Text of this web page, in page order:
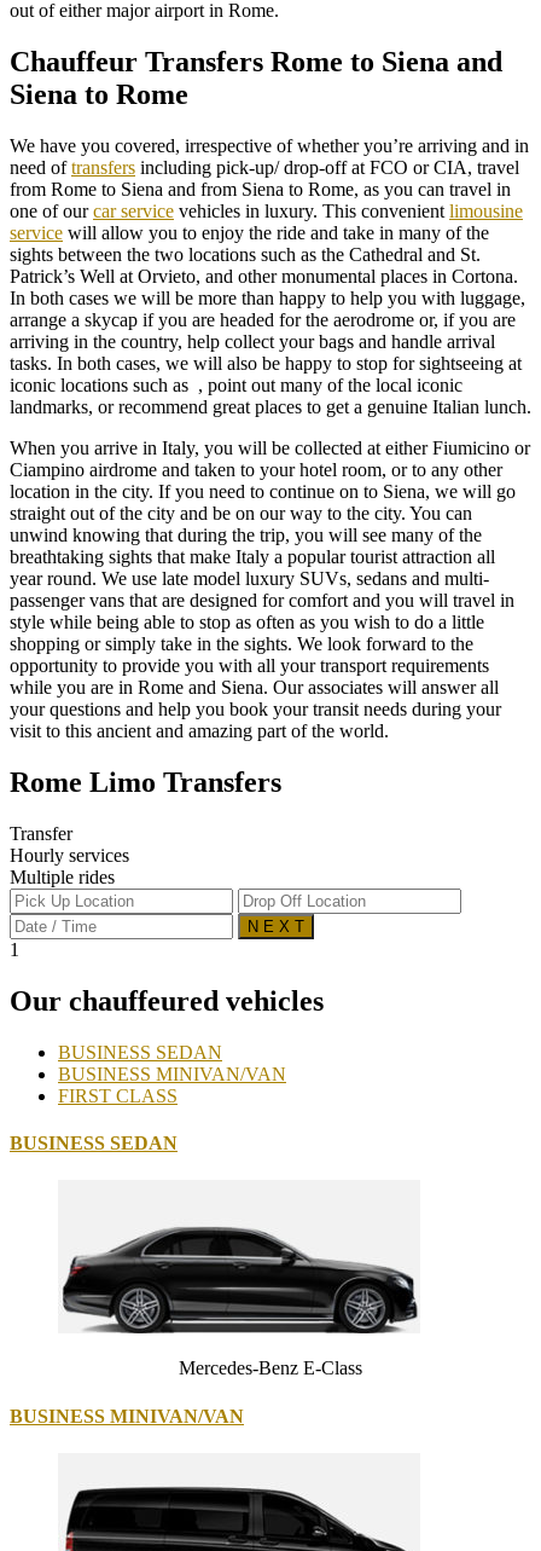
out of either major airport in Rome.
Chauffeur Transfers Rome to Siena and
Siena to Rome
We have you covered, irrespective of whether you’re arriving and in
need oftransfers including pick-up/ drop-off at FCO or CIA, travel
from Rome to Siena and from Siena to Rome, as you can travel in
one of ourcar service vehicles in luxury. This convenient limousine
service will allow you to enjoy the ride and take in many of the
sights between the two locations such as the Cathedral and St.
Patrick’s Well at Orvieto, and other monumental places in Cortona.
In both cases we will be more than happy to help you with luggage,
arrange a skycap if you are headed for the aerodrome or, if you are
arriving in the country, help collect your bags and handle arrival
tasks. In both cases, we will also be happy to stop for sightseeing at
iconic locations such as , point out many of the local iconic
landmarks, or recommend great places to get a genuine Italian lunch.
When you arrive in Italy, you will be collected at either Fiumicino or
Ciampino airdrome and taken to your hotel room, or to any other
location in the city. If you need to continue on to Siena, we will go
straight out of the city and be on our way to the city. You can
unwind knowing that during the trip, you will see many of the
breathtaking sights that make Italy a popular tourist attraction all
year round. We use late model luxury SUVs, sedans and multi-
passenger vans that are designed for comfort and you will travel in
style while being able to stop as often as you wish to do a little
shopping or simply take in the sights. We look forward to the
opportunity to provide you with all your transport requirements
while you are in Rome and Siena. Our associates will answer all
your questions and help you book your transit needs during your
visit to this ancient and amazing part of the world.
Rome Limo Transfers
Transfer
Hourly services
Multiple rides
N E X T
1
Our chauffeured vehicles
BUSINESS SEDAN
BUSINESS MINIVAN/VAN
FIRST CLASS
BUSINESS SEDAN
Mercedes-Benz E-Class
BUSINESS MINIVAN/VAN